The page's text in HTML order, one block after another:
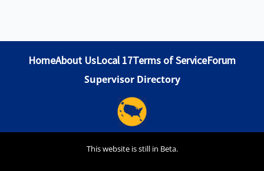
HomeAbout UsLocal 17Terms of ServiceForum
Supervisor Directory
This website is still in Beta.